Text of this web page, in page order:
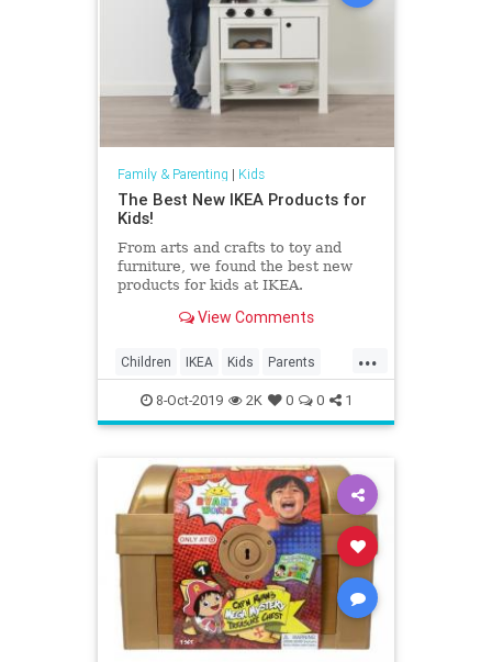
Family & Parenting | Kids
The Best New IKEA Products for
Kids!
From arts and crafts to toy and
furniture, we found the best new
products for kids at IKEA.
View Comments
...
Children IKEA Kids Parents
ProductsForKids
8-Oct-2019 2K 0 0 1